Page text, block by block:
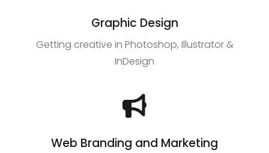
Graphic Design
Getting creative in Photoshop, Illustrator &
InDesign
Web Branding and Marketing